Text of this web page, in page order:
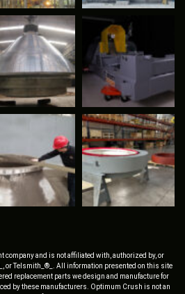
company and is not affiliated with, authorized by, or
or Telsmith_®_. All information presented on this site
replacement parts we design and manufacture for
by these manufacturers. Optimum Crush is not an